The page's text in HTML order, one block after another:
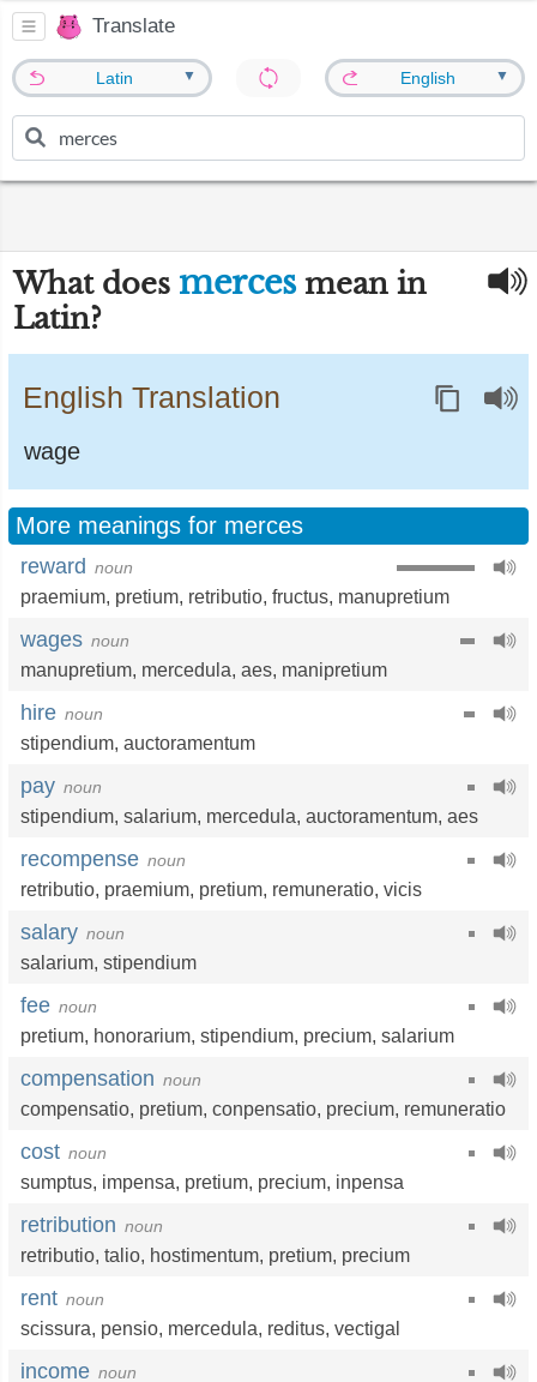
Translate
Latin ▼ English ▼
What does merces mean in
Latin?
English Translation
wage
More meanings for merces
reward noun
praemium, pretium, retributio, fructus, manupretium
wages noun
manupretium, mercedula, aes, manipretium
hire noun
stipendium, auctoramentum
pay noun
stipendium, salarium, mercedula, auctoramentum, aes
recompense noun
retributio, praemium, pretium, remuneratio, vicis
salary noun
salarium, stipendium
fee noun
pretium, honorarium, stipendium, precium, salarium
compensation noun
compensatio, pretium, conpensatio, precium, remuneratio
cost noun
sumptus, impensa, pretium, precium, inpensa
retribution noun
retributio, talio, hostimentum, pretium, precium
rent noun
scissura, pensio, mercedula, reditus, vectigal
income noun